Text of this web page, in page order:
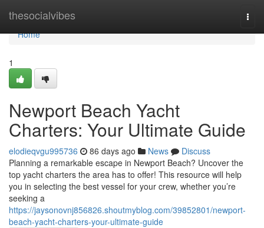
thesocialvibes
Home
Home
1
Newport Beach Yacht
Charters: Your Ultimate Guide
elodieqvgu995736 86 days ago News
Discuss
Planning a remarkable escape in Newport Beach? Uncover the
top yacht charters the area has to offer! This resource will help
you in selecting the best vessel for your crew, whether you’re
seeking a
https://jaysonovnj856826.shoutmyblog.com/39852801/newport-
beach-yacht-charters-your-ultimate-guide